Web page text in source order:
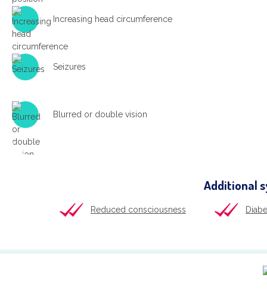
Increasing head circumference
Seizures
Blurred or double vision
Additional
Reduced consciousness